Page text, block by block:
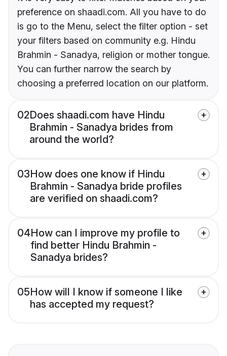
preference on shaadi.com. All you have to do
is go to the Menu, select the filter option - set
your filters based on community e.g. Hindu
Brahmin - Sanadya, religion or mother tongue.
You can further narrow the search by
choosing a preferred location on our platform.
02Does shaadi.com have Hindu
Brahmin - Sanadya brides from
around the world?
03How does one know if Hindu
Brahmin - Sanadya bride profiles
are verified on shaadi.com?
04How can I improve my profile to
find better Hindu Brahmin -
Sanadya brides?
05How will I know if someone I like
has accepted my request?